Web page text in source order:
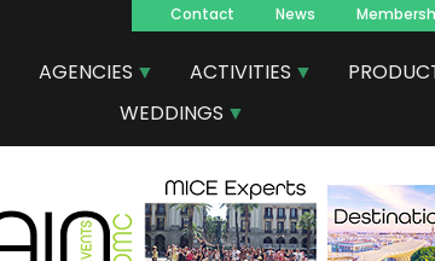
Navegacion
principal
Contact News
AGENCIES ACTIVITIES
WEDDINGS